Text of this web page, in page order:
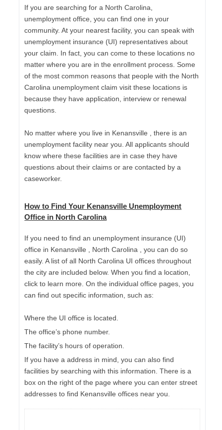
If you are searching for a North Carolina,
unemployment office, you can find one in your
community. At your nearest facility, you can speak with
unemployment insurance (UI) representatives about
your claim. In fact, you can come to these locations no
matter where you are in the enrollment process. Some
of the most common reasons that people with the North
Carolina unemployment claim visit these locations is
because they have application, interview or renewal
questions.
No matter where you live in Kenansville , there is an
unemployment facility near you. All applicants should
know where these facilities are in case they have
questions about their claims or are contacted by a
caseworker.
How to Find Your Kenansville Unemployment
Office in North Carolina
If you need to find an unemployment insurance (UI)
office in Kenansville , North Carolina , you can do so
easily. A list of all North Carolina UI offices throughout
the city are included below. When you find a location,
click to learn more. On the individual office pages, you
can find out specific information, such as:
Where the UI office is located.
The office’s phone number.
The facility’s hours of operation.
If you have a address in mind, you can also find
facilities by searching with this information. There is a
box on the right of the page where you can enter street
addresses to find Kenansville offices near you.